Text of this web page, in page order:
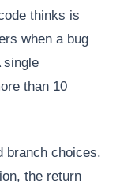
thinks is
when a bug
single
than 10
branch choices.
the return